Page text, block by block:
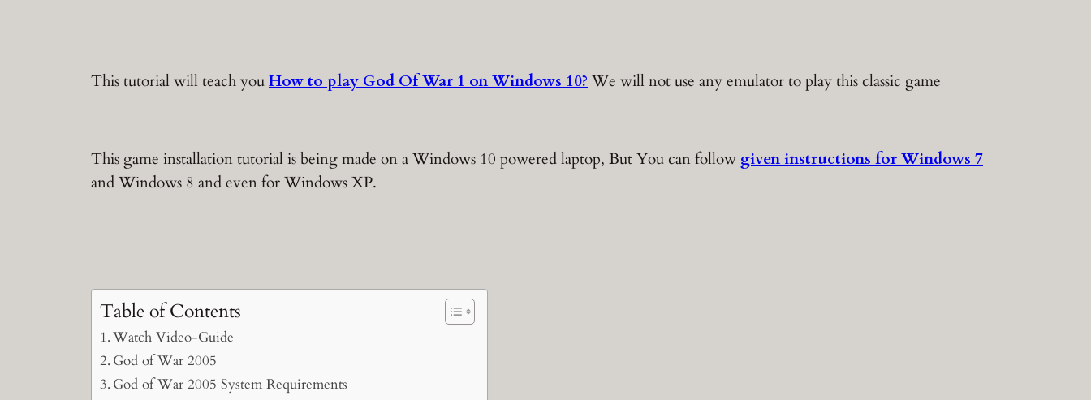
This tutorial will teach youHow to play God Of War 1 on Windows 10? We will not use any emulator to play this classic game
This game installation tutorial is being made on a Windows 10 powered laptop, But You can follow given instructions for Windows 7
and Windows 8 and even for Windows XP.
Table of Contents
Watch Video-Guide
God of War 2005
God of War 2005 System Requirements